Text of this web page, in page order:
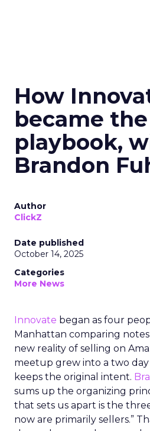
How
became the
playbook,
Brandon
Author
ClickZ
Date published
October 14, 2025
Categories
More News
Innovate began as four
Manhattan comparing
new reality of selling on
meetup grew into a two
keeps the original intent.
sums up the organizing
that sets us apart is the
now are primarily sellers.”